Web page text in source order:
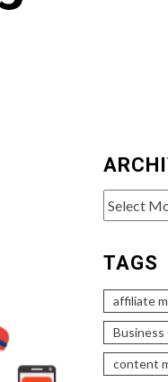
Archives
TAGS
affiliate
content